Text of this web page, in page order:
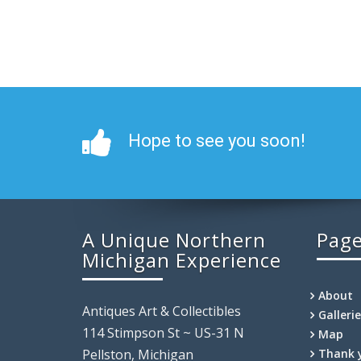
Hope to see you soon!
A Unique Northern
Michigan Experience
Antiques Art & Collectibles
114 Stimpson St ~ US-31 N
Pellston, Michigan
About
Map
Thank